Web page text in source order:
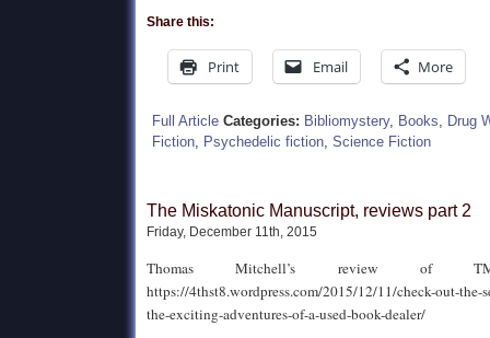
Share this:
Print Email More
Full Article Categories: Bibliomystery, Books, Drug
Fiction, Psychedelic fiction, Science Fiction
The Miskatonic Manuscript, reviews part 2
Friday, December 11th, 2015
Thomas Mitchell’s review of
https://4thst8.wordpress.com/2015/12/11/check-out-the-
the-exciting-adventures-of-a-used-book-dealer/